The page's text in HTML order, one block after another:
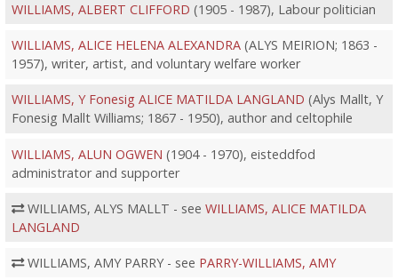
WILLIAMS, ALBERT CLIFFORD (1905 - 1987), Labour politician
WILLIAMS, ALICE HELENA ALEXANDRA(ALYS MEIRION; 1863 -
1957), writer, artist, and voluntary welfare worker
WILLIAMS, Y Fonesig ALICE MATILDA LANGLAND (Alys Mallt, Y
Fonesig Mallt Williams; 1867 - 1950), author and celtophile
WILLIAMS, ALUN OGWEN (1904 - 1970), eisteddfod
administrator and supporter
WILLIAMS, ALYS MALLT - see WILLIAMS, ALICE MATILDA
LANGLAND
WILLIAMS, AMY PARRY - see PARRY-WILLIAMS, AMY